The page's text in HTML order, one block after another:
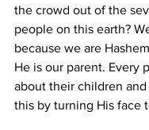
the crowd out of the
people on this earth?
because we are
He is our parent. Every
about their children and
this by turning His face